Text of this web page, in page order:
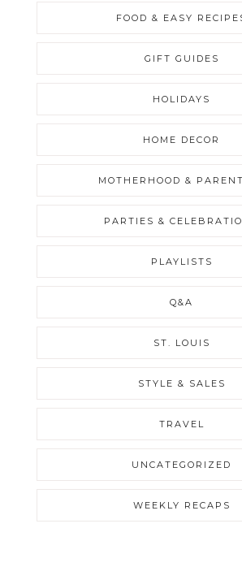
FOOD & EASY
GIFT GUIDES
HOLIDAYS
HOME DECOR
MOTHERHOOD &
PARTIES &
PLAYLISTS
Q&A
ST. LOUIS
STYLE & SALES
TRAVEL
UNCATEGORIZED
WEEKLY RECAPS